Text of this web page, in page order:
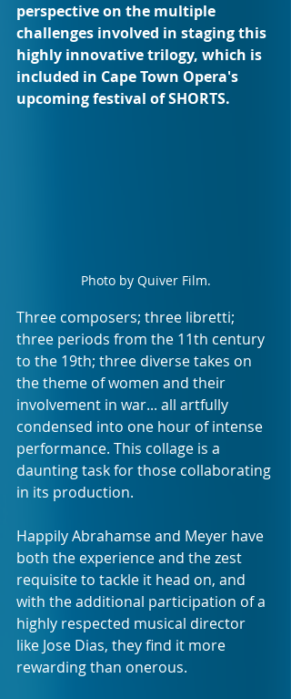
perspective on the multiple
challenges involved in staging this
highly innovative trilogy, which is
included in Cape Town Opera's
upcoming festival of SHORTS.
Photo by Quiver Film.
Three composers; three libretti;
three periods from the 11th century
to the 19th; three diverse takes on
the theme of women and their
involvement in war... all artfully
condensed into one hour of intense
performance. This collage is a
daunting task for those collaborating
in its production.
Happily Abrahamse and Meyer have
both the experience and the zest
requisite to tackle it head on, and
with the additional participation of a
highly respected musical director
like Jose Dias, they find it more
rewarding than onerous.